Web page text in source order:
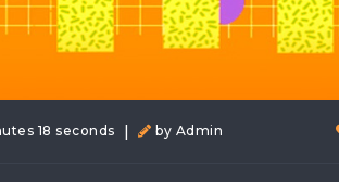
18 seconds | by Admin